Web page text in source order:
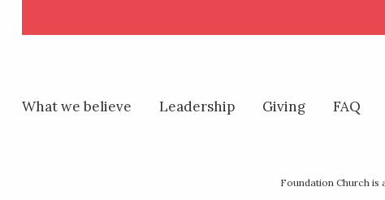
What we believe Leadership Giving FAQ
Foundation Church is